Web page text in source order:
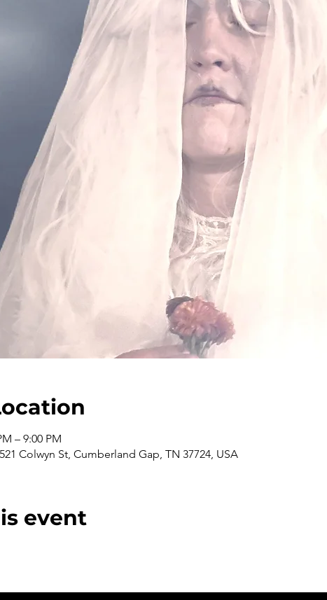
– 9:00 PM
Colwyn St, Cumberland Gap, TN 37724, USA
event